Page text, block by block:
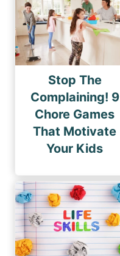
Stop The
Complaining! 9
Chore Games
That Motivate
Your Kids